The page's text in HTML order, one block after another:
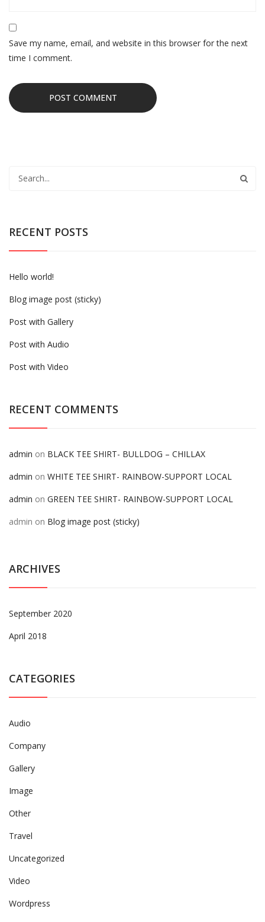
Save my name, email, and website in this browser for the next
time I comment.
RECENT POSTS
Hello world!
Blog image post (sticky)
Post with Gallery
Post with Audio
Post with Video
RECENT COMMENTS
admin on BLACK TEE SHIRT- BULLDOG – CHILLAX
admin on WHITE TEE SHIRT- RAINBOW-SUPPORT LOCAL
admin on GREEN TEE SHIRT- RAINBOW-SUPPORT LOCAL
admin on Blog image post (sticky)
ARCHIVES
September 2020
April 2018
CATEGORIES
Audio
Company
Gallery
Image
Other
Travel
Uncategorized
Video
Wordpress